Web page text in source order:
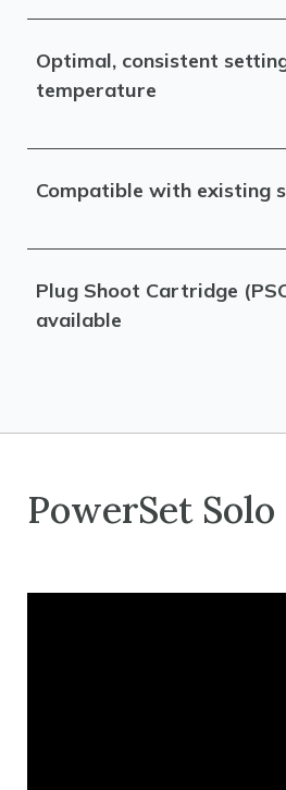
Optimal, consistent
temperature
Compatible with existing
Plug Shoot Cartridge
available
PowerSet Solo